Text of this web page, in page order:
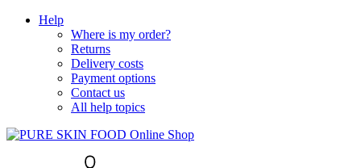
Help
Where is my order?
Returns
Delivery costs
Payment options
Contact us
All help topics